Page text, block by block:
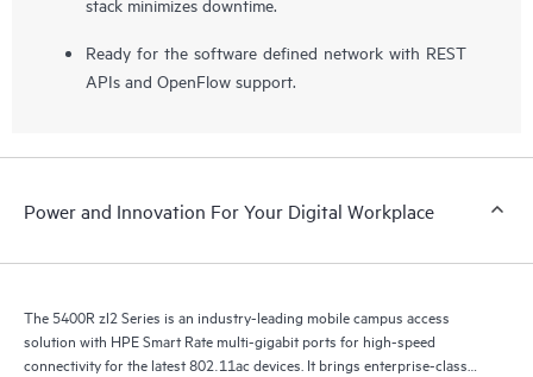
Ready for the software defined network with REST
APIs and OpenFlow support.
Power and Innovation For Your Digital Workplace
The 5400R zl2 Series is an industry-leading mobile campus access
solution with HPE Smart Rate multi-gigabit ports for high-speed
connectivity for the latest 802.11ac devices. It brings enterprise-class